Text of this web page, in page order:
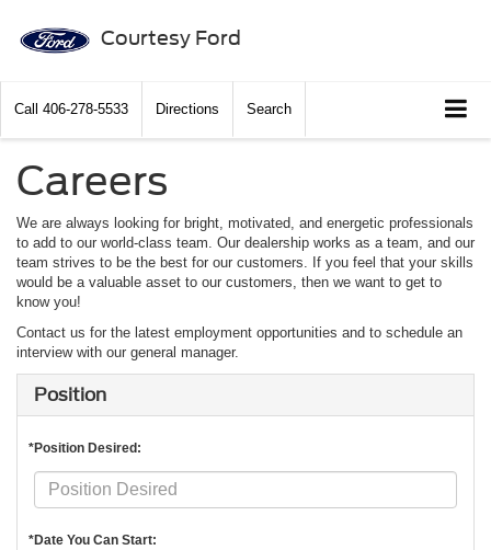
Courtesy Ford
Call 406-278-5533 Directions Search
Careers
We are always looking for bright, motivated, and energetic professionals
to add to our world-class team. Our dealership works as a team, and our
team strives to be the best for our customers. If you feel that your skills
would be a valuable asset to our customers, then we want to get to
know you!
Contact us for the latest employment opportunities and to schedule an
interview with our general manager.
Position
*Position Desired:
*Date You Can Start: